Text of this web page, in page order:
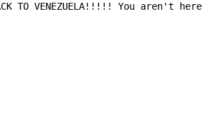
TO VENEZUELA!!!!! You aren't